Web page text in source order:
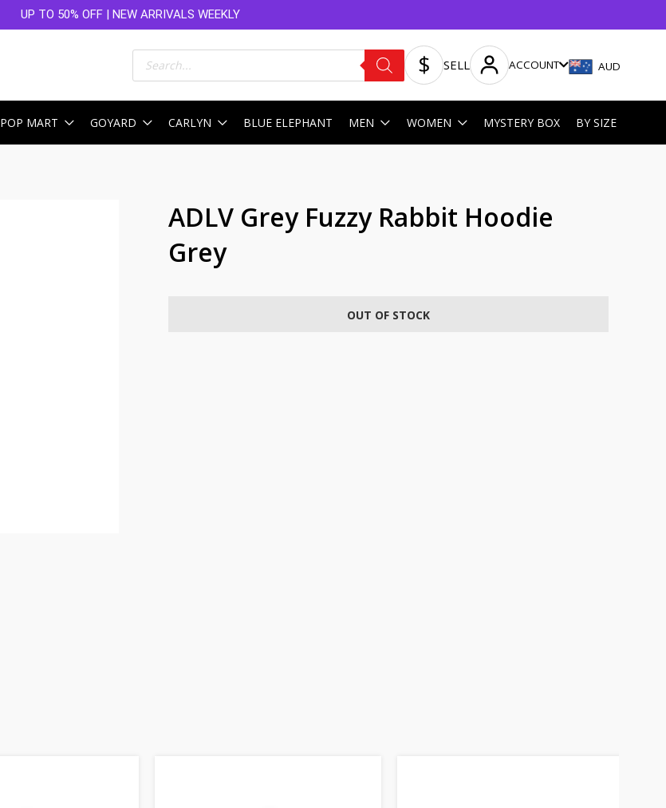
UP TO 50% OFF | NEW ARRIVALS WEEKLY
Products
search SELL ACCOUNT AUD
POP MART GOYARD CARLYN BLUE ELEPHANT MEN WOMEN MYSTERY BOX BY SIZE
ADLV Grey Fuzzy Rabbit Hoodie
Grey
OUT OF STOCK